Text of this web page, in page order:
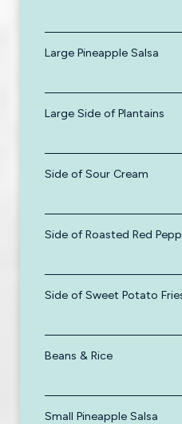
Large Pineapple Salsa
Large Side of Plantains
Side of Sour Cream
Side of Roasted Red
Side of Sweet Potato
Beans & Rice
Small Pineapple Salsa